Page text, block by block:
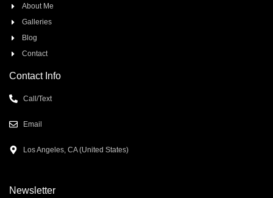
About Me
Galleries
Blog
Contact
Contact Info
Call/Text
Email
Los Angeles, CA (United States)
Newsletter